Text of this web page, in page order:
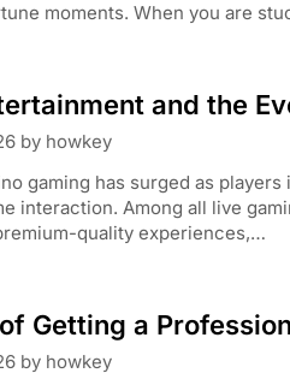
moments. When you are
and the
by howkey
gaming has surged as
interaction. Among all live
quality experiences,…
Getting a
by howkey